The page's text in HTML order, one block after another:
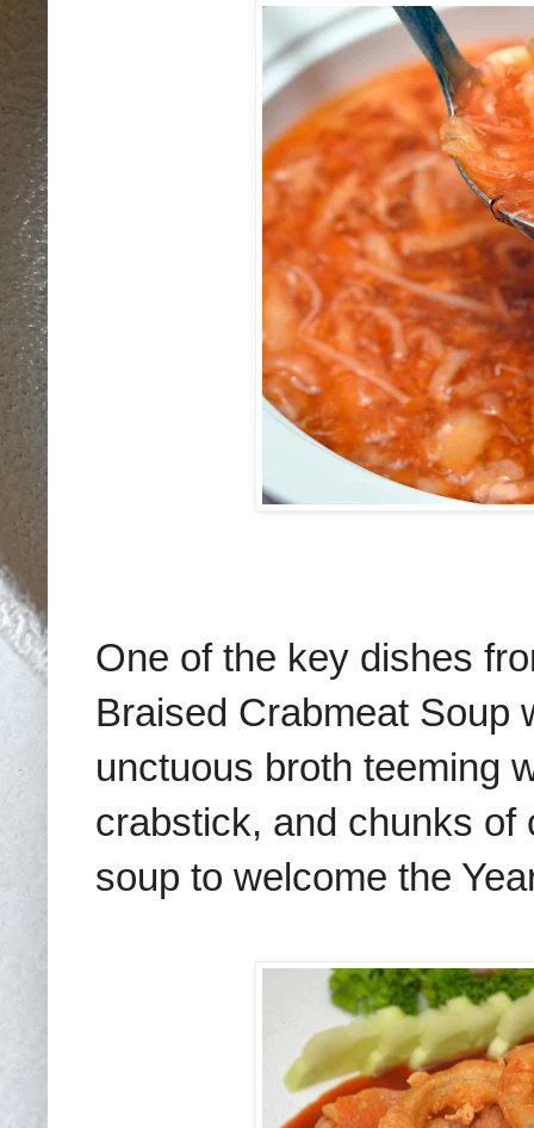
One of the key dishes
Braised Crabmeat Soup
unctuous broth teeming
crabstick, and chunks of
soup to welcome the